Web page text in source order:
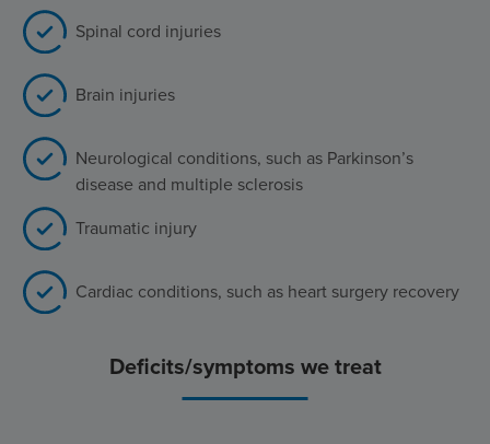
Spinal cord injuries
Brain injuries
Neurological conditions, such as Parkinson’s
disease and multiple sclerosis
Traumatic injury
Cardiac conditions, such as heart surgery recovery
Deficits/symptoms we treat